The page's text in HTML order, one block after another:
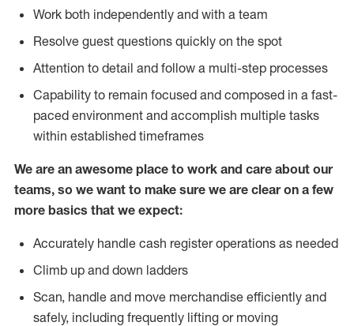
Work both independently and with a team
Resolve guest questions quickly on the spot
Attention to detail and follow a multi-step processes
Capability to remain focused and composed in a fast-
paced environment and accomplish multiple tasks
within established timeframes
We are an awesome place to work and care about our
teams, so we want to make sure we are clear on a few
more basics that we expect:
Accurately handle cash register operations as needed
Climb up and down ladders
Scan, handle and move merchandise efficiently and
safely, including frequently lifting or moving